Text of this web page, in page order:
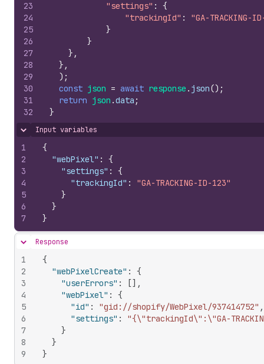
23
24
25
26
27
28
29
30
31
32
"settings" :
{
"trackingId" :
"GA-TRACKING-
}
}
} ,
} ,
) ;
const json = await response . json() ;
return json .data ;
}
Hide content
Input variables
1
2
3
4
5
6
7
{
"webPixel" :
{
"settings" :
{
"trackingId" :
"GA-TRACKING-ID-123"
}
}
}
Hide content
Response
1
2
3
4
5
6
7
8
9
{
"webPixelCreate" :
{
"userErrors" : [] ,
"webPixel" :
{
"id" : "gid://shopify/WebPixel/937414752" ,
"settings" :
"{\"trackingId\":\"GA-
}
}
}